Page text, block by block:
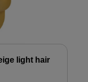
light hair